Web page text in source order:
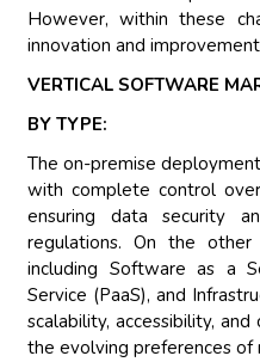
However, within these
innovation and
VERTICAL SOFTWARE
BY TYPE:
The on-premise
with complete control
ensuring data security
regulations. On the other
including Software as a
Service (PaaS), and
scalability, accessibility,
the evolving preferences of